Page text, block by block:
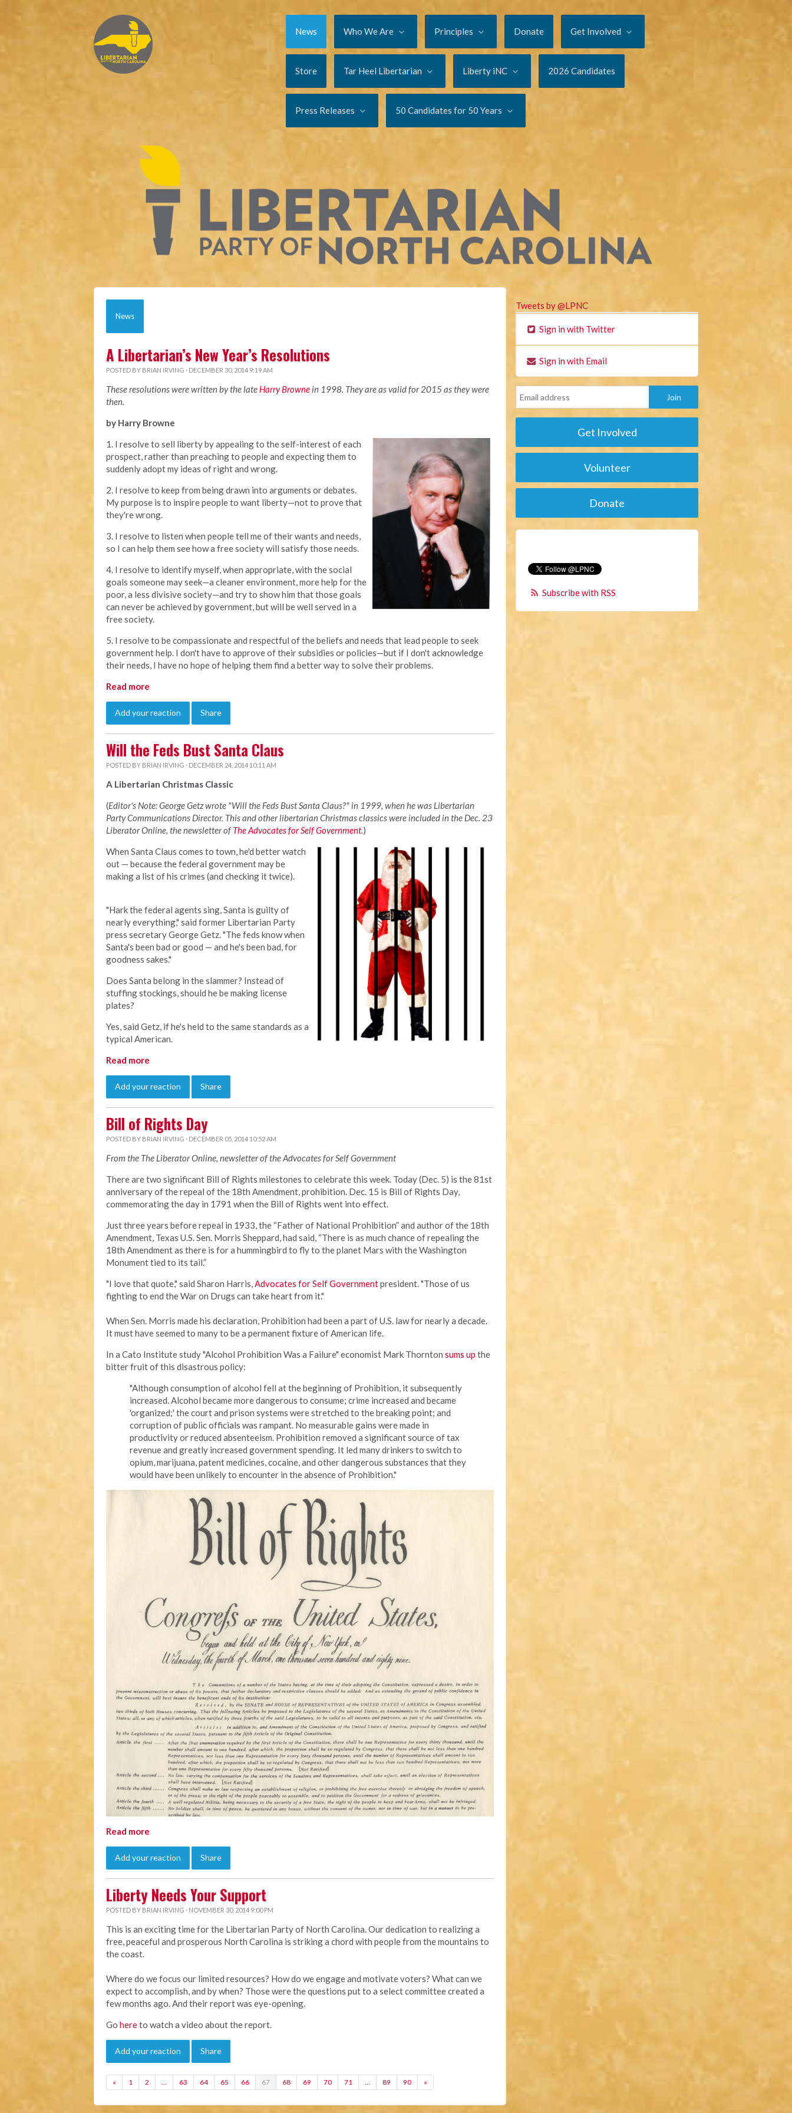
News Who We Are Principles Donate Get Involved
Store Tar Heel Libertarian Liberty iNC 2026 Candidates
Press Releases 50 Candidates for 50 Years
News
A Libertarian’s New Year’s Resolutions
POSTED BY BRIAN IRVING · DECEMBER 30, 2014 9:19 AM
These resolutions were written by the late Harry Browne in 1998. They are as valid for 2015 as they were
then.
by Harry Browne
1. I resolve to sell liberty by appealing to the self-interest of each
prospect, rather than preaching to people and expecting them to
suddenly adopt my ideas of right and wrong.
2. I resolve to keep from being drawn into arguments or debates.
My purpose is to inspire people to want liberty—not to prove that
they're wrong.
3. I resolve to listen when people tell me of their wants and needs,
so I can help them see how a free society will satisfy those needs.
4. I resolve to identify myself, when appropriate, with the social
goals someone may seek—a cleaner environment, more help for the
poor, a less divisive society—and try to show him that those goals
can never be achieved by government, but will be well served in a
free society.
5. I resolve to be compassionate and respectful of the beliefs and needs that lead people to seek
government help. I don't have to approve of their subsidies or policies—but if I don't acknowledge
their needs, I have no hope of helping them find a better way to solve their problems.
Read more
Add your reaction Share
Will the Feds Bust Santa Claus
POSTED BY BRIAN IRVING · DECEMBER 24, 2014 10:11 AM
A Libertarian Christmas Classic
(Editor's Note: George Getz wrote "Will the Feds Bust Santa Claus?" in 1999, when he was Libertarian
Party Communications Director. This and other libertarian Christmas classics were included in the Dec. 23
Liberator Online, the newsletter ofThe Advocates for Self Government.)
When Santa Claus comes to town, he'd better watch
out — because the federal government may be
making a list of his crimes (and checking it twice).
"Hark the federal agents sing, Santa is guilty of
nearly everything," said former Libertarian Party
press secretary George Getz. "The feds know when
Santa's been bad or good — and he's been bad, for
goodness sakes."
Does Santa belong in the slammer? Instead of
stuffing stockings, should he be making license
plates?
Yes, said Getz, if he's held to the same standards as a
typical American.
Read more
Add your reaction Share
Bill of Rights Day
POSTED BY BRIAN IRVING · DECEMBER 05, 2014 10:52 AM
From the The Liberator Online, newsletter of the Advocates for Self Government
There are two significant Bill of Rights milestones to celebrate this week. Today (Dec. 5) is the 81st
anniversary of the repeal of the 18th Amendment, prohibition. Dec. 15 is Bill of Rights Day,
commemorating the day in 1791 when the Bill of Rights went into effect.
Just three years before repeal in 1933, the “Father of National Prohibition” and author of the 18th
Amendment, Texas U.S. Sen. Morris Sheppard, had said, “There is as much chance of repealing the
18th Amendment as there is for a hummingbird to fly to the planet Mars with the Washington
Monument tied to its tail.”
"I love that quote," said Sharon Harris,Advocates for Self Governmentpresident. "Those of us
fighting to end the War on Drugs can take heart from it."
When Sen. Morris made his declaration, Prohibition had been a part of U.S. law for nearly a decade.
It must have seemed to many to be a permanent fixture of American life.
In a Cato Institute study "Alcohol Prohibition Was a Failure" economist Mark Thornton sums up the
bitter fruit of this disastrous policy:
"Although consumption of alcohol fell at the beginning of Prohibition, it subsequently
increased. Alcohol became more dangerous to consume; crime increased and became
'organized;' the court and prison systems were stretched to the breaking point; and
corruption of public officials was rampant. No measurable gains were made in
productivity or reduced absenteeism. Prohibition removed a significant source of tax
revenue and greatly increased government spending. It led many drinkers to switch to
opium, marijuana, patent medicines, cocaine, and other dangerous substances that they
would have been unlikely to encounter in the absence of Prohibition."
Read more
Add your reaction Share
Liberty Needs Your Support
POSTED BY BRIAN IRVING · NOVEMBER 30, 2014 9:00 PM
This is an exciting time for the Libertarian Party of North Carolina. Our dedication to realizing a
free, peaceful and prosperous North Carolina is striking a chord with people from the mountains to
the coast.
Where do we focus our limited resources? How do we engage and motivate voters? What can we
expect to accomplish, and by when? Those were the questions put to a select committee created a
few months ago. And their report was eye-opening.
Go hereto watch a video about the report.
Add your reaction Share
« 1 2 … 63 64 65 66 67 68 69 70 71 … 89 90 »
Tweets by @LPNC
Sign in with Twitter
Sign in with Email
Get Involved
Volunteer
Donate
Subscribe with RSS